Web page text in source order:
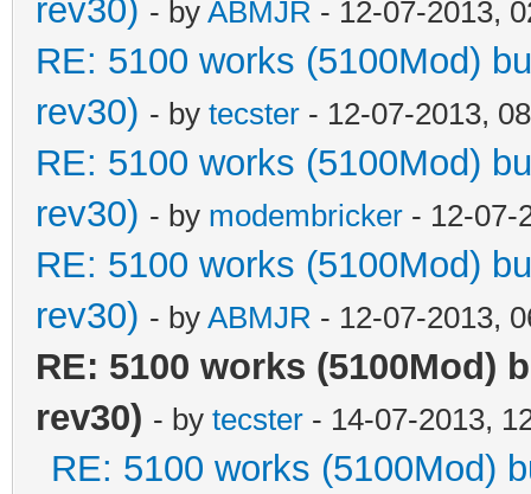
rev30) - by ABMJR - 12-07-2013,
RE: 5100 works (5100Mod)
rev30) - by tecster - 12-07-2013,
RE: 5100 works (5100Mod)
rev30) - by modembricker - 12-07-
RE: 5100 works (5100Mod)
rev30) - by ABMJR - 12-07-2013,
RE: 5100 works (5100Mod)
rev30) - by tecster - 14-07-2013,
RE: 5100 works (5100Mod)